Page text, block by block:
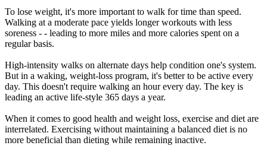
To lose weight, it's more important to walk for time than speed.
Walking at a moderate pace yields longer workouts with less
soreness - - leading to more miles and more calories spent on a
regular basis.
High-intensity walks on alternate days help condition one's system.
But in a waking, weight-loss program, it's better to be active every
day. This doesn't require walking an hour every day. The key is
leading an active life-style 365 days a year.
When it comes to good health and weight loss, exercise and diet are
interrelated. Exercising without maintaining a balanced diet is no
more beneficial than dieting while remaining inactive.